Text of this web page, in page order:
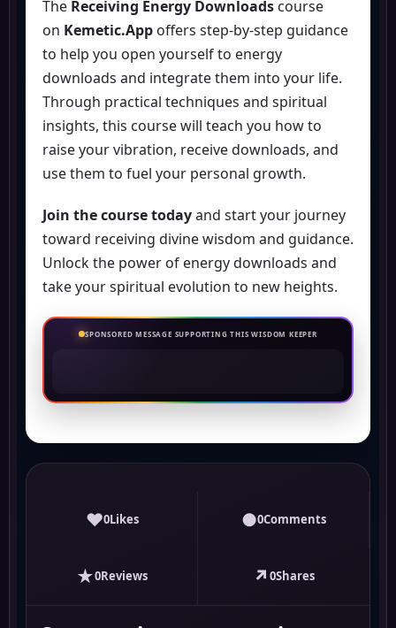
The Receiving Energy Downloads course
on Kemetic.App offers step-by-step guidance
to help you open yourself to energy
downloads and integrate them into your life.
Through practical techniques and spiritual
insights, this course will teach you how to
raise your vibration, receive downloads, and
use them to fuel your personal growth.
Join the course todayand start your journey
toward receiving divine wisdom and guidance.
Unlock the power of energy downloads and
take your spiritual evolution to new heights.
SPONSORED MESSAGE SUPPORTING THIS WISDOM KEEPER
♥0Likes ●0Comments
★0Reviews ↗ 0Shares